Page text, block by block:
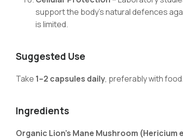
support the body’s natural defences
is limited.
Suggested Use
Take 1–2 capsules daily, preferably with food.
Ingredients
Organic Lion’s Mane Mushroom